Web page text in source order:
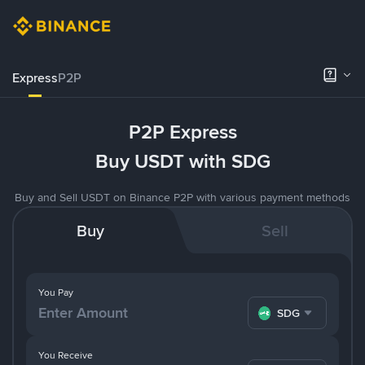
ExpressP2P
P2P Express
Buy USDT with SDG
Buy and Sell USDT on Binance P2P with various payment methods
Buy Sell
You Pay
SDG
You Receive